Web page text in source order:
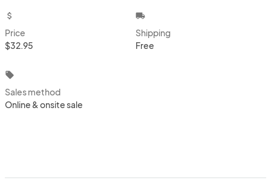
attach_money
Price
$32.95
local_shipping
Shipping
Free
local_offer
Sales method
Online & onsite sale